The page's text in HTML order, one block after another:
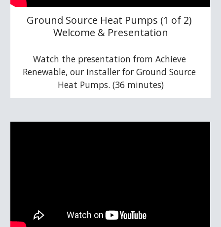
Ground Source Heat Pumps (1 of 2)
Welcome & Presentation
Watch the presentation from Achieve
Renewable, our installer for Ground Source
Heat Pumps. (36 minutes)